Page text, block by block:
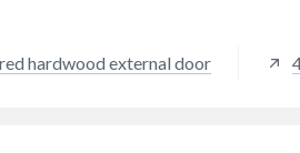
hardwood external door